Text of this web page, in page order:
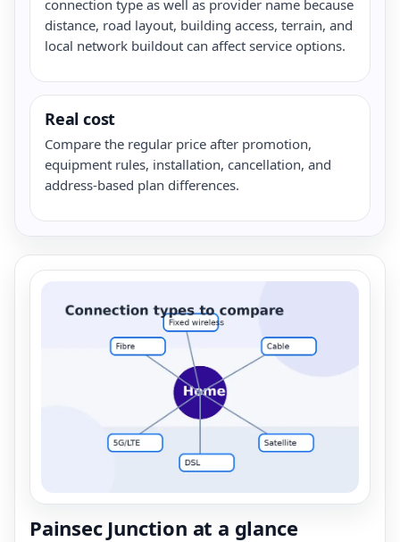
connection type as well as provider name because
distance, road layout, building access, terrain, and
local network buildout can affect service options.
Real cost
Compare the regular price after promotion,
equipment rules, installation, cancellation, and
address-based plan differences.
Painsec Junction at a glance